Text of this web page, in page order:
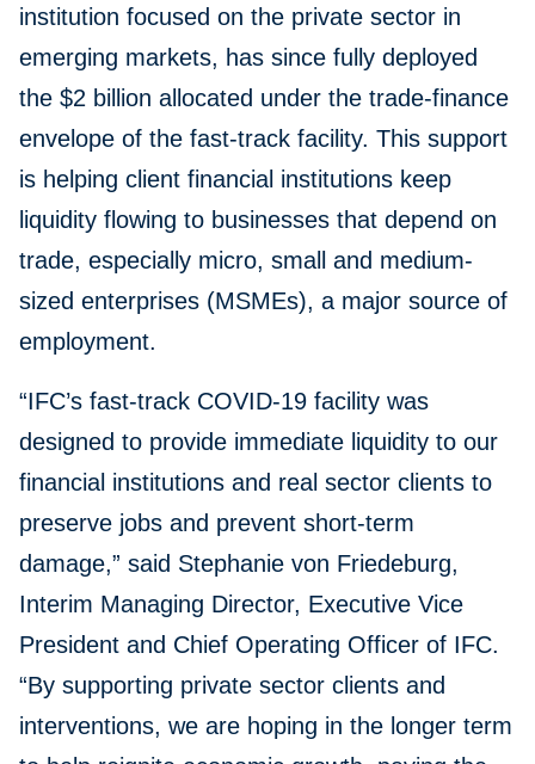
institution focused on the private sector in
emerging markets, has since fully deployed
the $2 billion allocated under the trade-finance
envelope of the fast-track facility. This support
is helping client financial institutions keep
liquidity flowing to businesses that depend on
trade, especially micro, small and medium-
sized enterprises (MSMEs), a major source of
employment.
“IFC’s fast-track COVID-19 facility was
designed to provide immediate liquidity to our
financial institutions and real sector clients to
preserve jobs and prevent short-term
damage,” said Stephanie von Friedeburg,
Interim Managing Director, Executive Vice
President and Chief Operating Officer of IFC.
“By supporting private sector clients and
interventions, we are hoping in the longer term